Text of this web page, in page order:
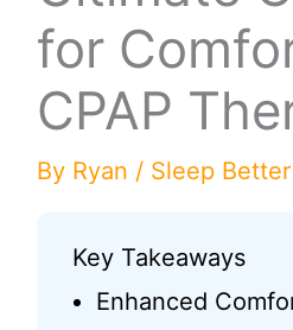
for
CPAP
By Ryan / Sleep Better
Key Takeaways
Enhanced